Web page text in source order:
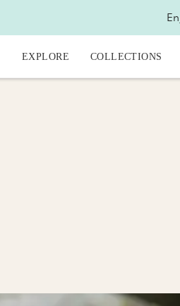
EXPLORE COLLECTIONS